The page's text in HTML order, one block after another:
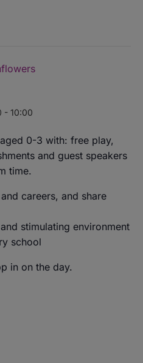
- 10:00
0-3 with: free play,
and guest speakers
time.
careers, and share
stimulating environment
school
in on the day.